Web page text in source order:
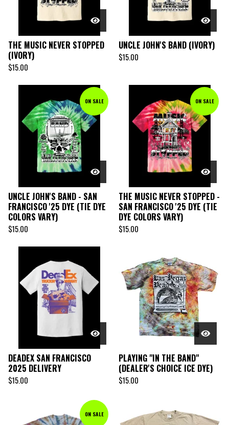
THE MUSIC NEVER STOPPED
(IVORY)
$15.00
UNCLE JOHN'S BAND (IVORY)
$15.00
ON SALE
UNCLE JOHN'S BAND - SAN
FRANCISCO '25 DYE (TIE DYE
COLORS VARY)
$15.00
ON SALE
THE MUSIC NEVER STOPPED -
SAN FRANCISCO '25 DYE (TIE
DYE COLORS VARY)
$15.00
DEADEX SAN FRANCISCO
2025 DELIVERY
$15.00
PLAYING "IN THE BAND"
(DEALER'S CHOICE ICE DYE)
$15.00
ON SALE